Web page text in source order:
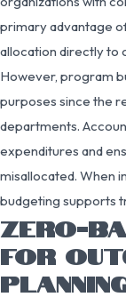
primary advantage
allocation directly to
However, program
purposes since the
departments.
expenditures and
misallocated. When
budgeting supports
ZERO-
FOR